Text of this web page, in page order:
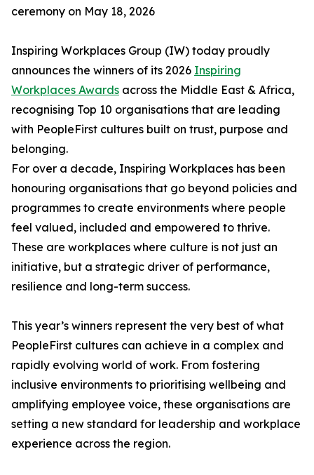
ceremony on May 18, 2026
Inspiring Workplaces Group (IW) today proudly
announces the winners of its 2026 Inspiring
Workplaces Awards across the Middle East & Africa,
recognising Top 10 organisations that are leading
with PeopleFirst cultures built on trust, purpose and
belonging.
For over a decade, Inspiring Workplaces has been
honouring organisations that go beyond policies and
programmes to create environments where people
feel valued, included and empowered to thrive.
These are workplaces where culture is not just an
initiative, but a strategic driver of performance,
resilience and long-term success.
This year’s winners represent the very best of what
PeopleFirst cultures can achieve in a complex and
rapidly evolving world of work. From fostering
inclusive environments to prioritising wellbeing and
amplifying employee voice, these organisations are
setting a new standard for leadership and workplace
experience across the region.